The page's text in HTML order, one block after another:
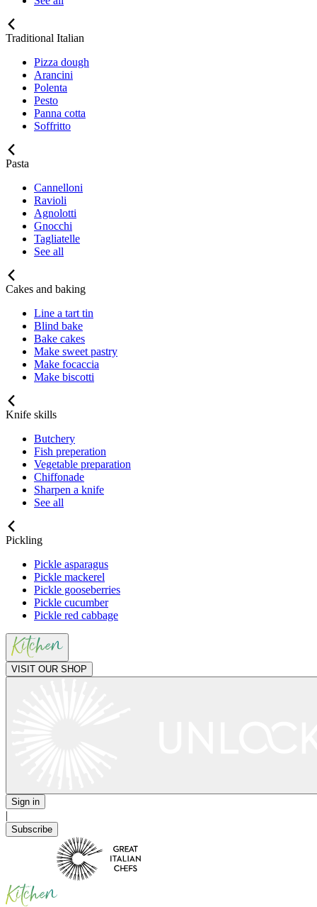
Traditional Italian
Pizza dough
Arancini
Polenta
Pesto
Panna cotta
Soffritto
Pasta
Cannelloni
Ravioli
Agnolotti
Gnocchi
Tagliatelle
See all
Cakes and baking
Line a tart tin
Blind bake
Bake cakes
Make sweet pastry
Make focaccia
Make biscotti
Knife skills
Butchery
Fish preperation
Vegetable preparation
Chiffonade
Sharpen a knife
See all
Pickling
Pickle asparagus
Pickle mackerel
Pickle gooseberries
Pickle cucumber
Pickle red cabbage
VISIT OUR SHOP
Sign in
|
Subscribe